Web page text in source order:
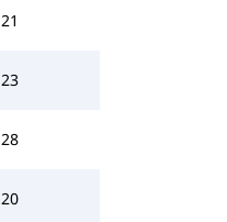
21
23
28
20